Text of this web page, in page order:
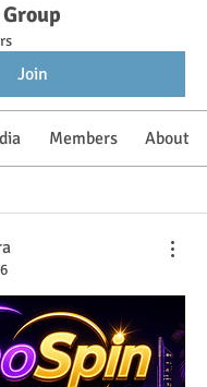
Join
Members About